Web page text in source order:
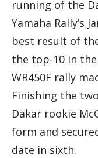
running of the
Yamaha Rally’s
best result of
the top-10 in
WR450F rally
Finishing the
Dakar rookie
form and
date in sixth.